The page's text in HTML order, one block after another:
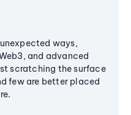
ways,
and advanced
scratching the surface
few are better placed